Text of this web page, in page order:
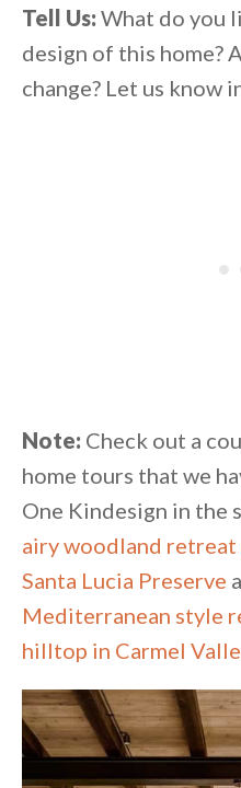
Tell Us: What do you
design of this home?
change? Let us know
Note: Check out a
home tours that we
One Kindesign in the
airy woodland retreat
Santa Lucia Preserve
Mediterranean style
hilltop in Carmel